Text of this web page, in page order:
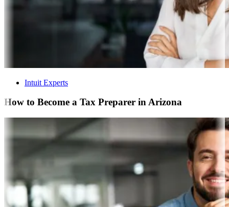
Intuit Experts
How to Become a Tax Preparer in Arizona